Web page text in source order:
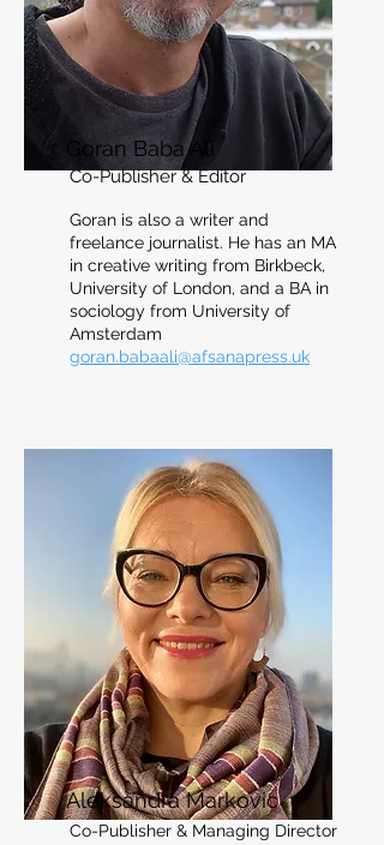
Goran Baba Ali
Co-Publisher & Editor
Goran is also a writer and
freelance journalist. He has an MA
in creative writing from Birkbeck,
University of London, and a BA in
sociology from University of
Amsterdam
goran.babaali@afsanapress.uk
Aleksandra Markovic
Co-Publisher & Managing Director